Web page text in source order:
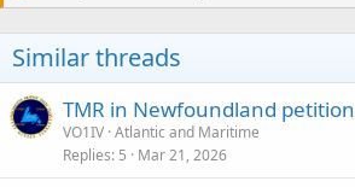
Similar threads
TMR in Newfoundland petition
VO1IV Atlantic and Maritime
Replies 5 Mar 21, 2026